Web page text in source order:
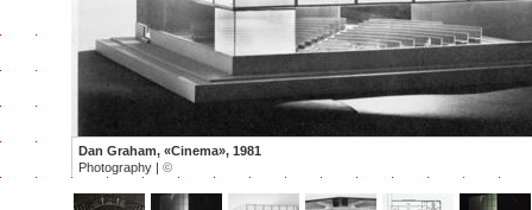
Dan Graham, «Cinema», 1981
Photography | ©